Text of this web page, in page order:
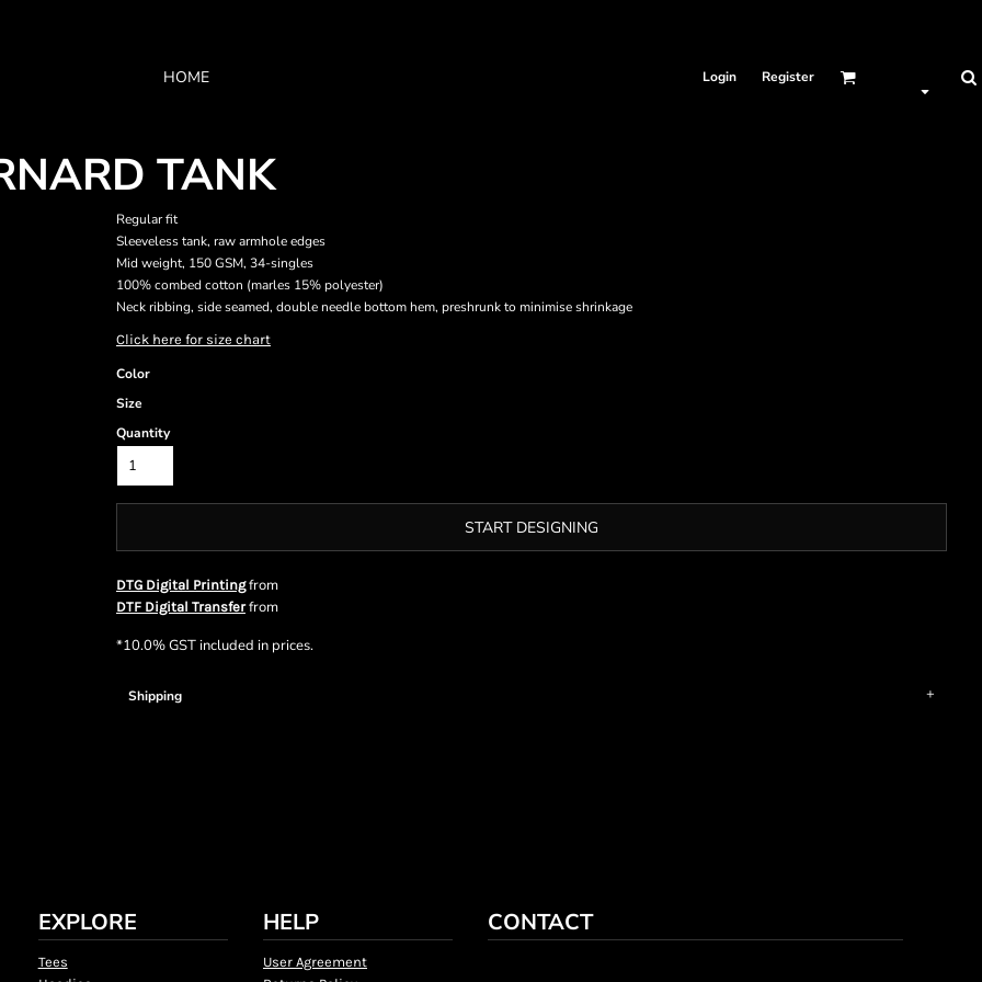
HOME Login Register
TANK
Regular fit
Sleeveless tank, raw armhole edges
Mid weight, 150 GSM, 34-singles
100% combed cotton (marles 15% polyester)
Neck ribbing, side seamed, double needle bottom hem, preshrunk to minimise shrinkage
Click here for size chart
Color
Size
Quantity
START DESIGNING
DTG Digital Printingfrom
DTF Digital Transferfrom
*10.0% GST included in prices.
Shipping
EXPLORE
Tees
HELP
User Agreement
CONTACT